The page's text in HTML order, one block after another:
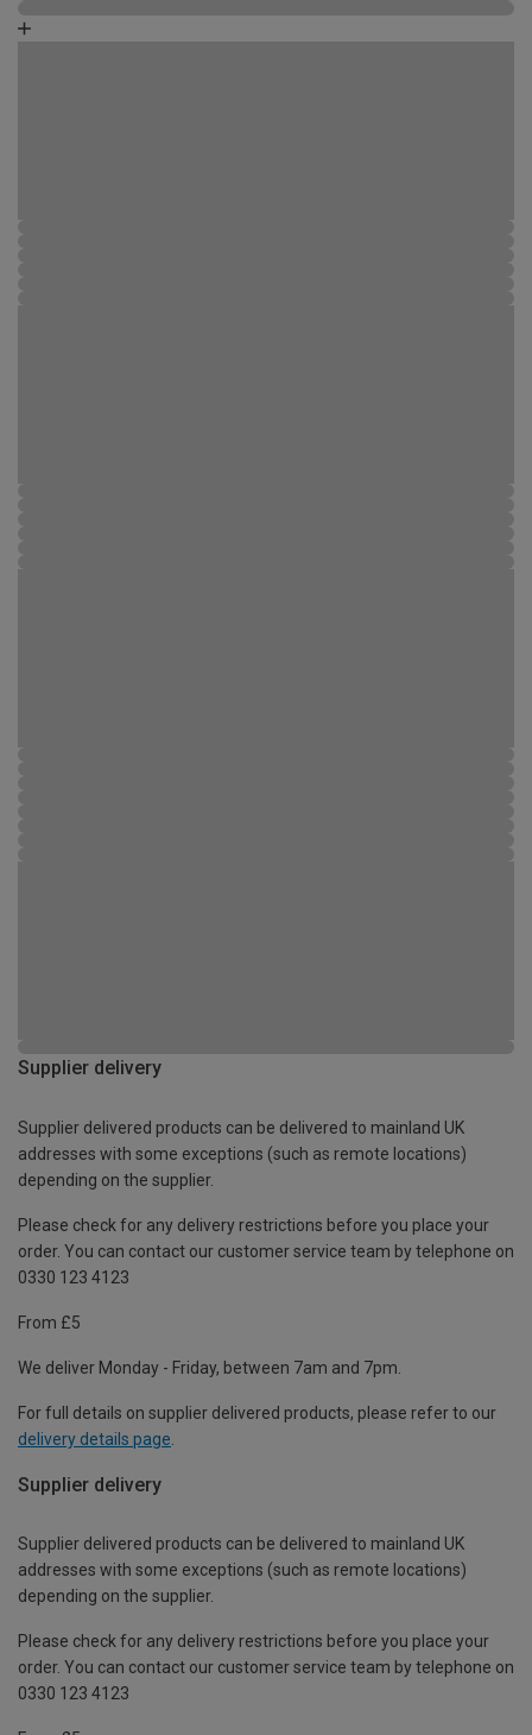
Supplier delivery
Supplier delivered products can be delivered to mainland UK
addresses with some exceptions (such as remote locations)
depending on the supplier.
Please check for any delivery restrictions before you place your
order. You can contact our customer service team by telephone on
0330 123 4123
From £5
We deliver Monday - Friday, between 7am and 7pm.
For full details on supplier delivered products, please refer to our
delivery details page
Supplier delivery
Supplier delivered products can be delivered to mainland UK
addresses with some exceptions (such as remote locations)
depending on the supplier.
Please check for any delivery restrictions before you place your
order. You can contact our customer service team by telephone on
0330 123 4123